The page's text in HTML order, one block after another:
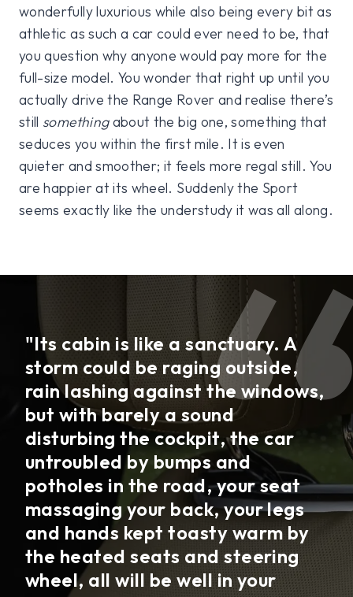
wonderfully luxurious while also being every bit as
athletic as such a car could ever need to be, that
you question why anyone would pay more for the
full-size model. You wonder that right up until you
actually drive the Range Rover and realise there’s
still somethingabout the big one, something that
seduces you within the first mile. It is even
quieter and smoother; it feels more regal still. You
are happier at its wheel. Suddenly the Sport
seems exactly like the understudy it was all along.
"Its cabin is like a sanctuary. A
storm could be raging outside,
rain lashing against the windows,
but with barely a sound
disturbing the cockpit, the car
untroubled by bumps and
potholes in the road, your seat
massaging your back, your legs
and hands kept toasty warm by
the heated seats and steering
wheel, all will be well in your